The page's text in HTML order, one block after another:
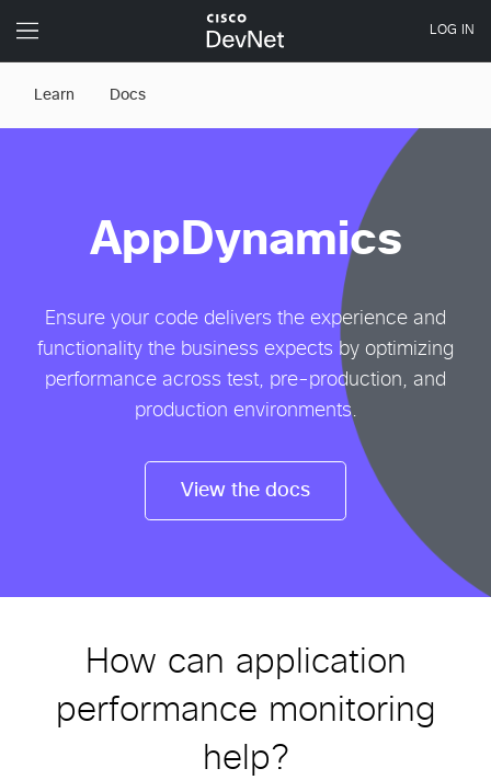
Learn Docs
AppDynamics
Ensure your code delivers the experience and
functionality the business expects by optimizing
performance across test, pre-production, and
production environments.
View the docs
How can application
performance monitoring
help?